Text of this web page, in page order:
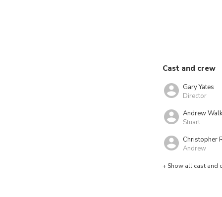
Cast and crew
Gary Yates
Director
Andrew
Stuart
Christopher
Andrew
+ Show all cast and